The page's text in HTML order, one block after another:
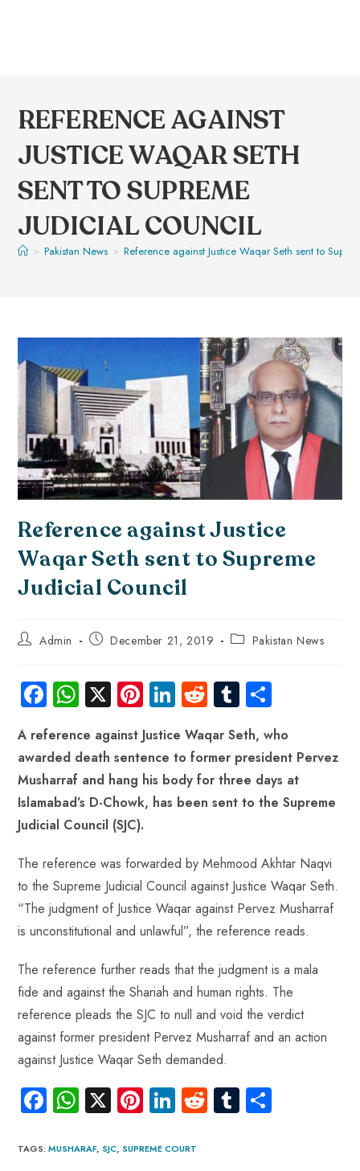
REFERENCE AGAINST
JUSTICE WAQAR SETH
SENT TO SUPREME
JUDICIAL COUNCIL
> Pakistan News > Reference against Justice Waqar Seth sent to
Reference against Justice
Waqar Seth sent to Supreme
Judicial Council
Admin December 21, 2019 Pakistan News
Fa
ce
b
o
ok
W
ha
ts
A
p
p
X Pi
nt
er
es
t
Li
nk
e
dI
n
R
e
d
di
t
Tu
m
bl
r
ha
re
A reference against Justice Waqar Seth, who
awarded death sentence to former president Pervez
Musharraf and hang his body for three days at
Islamabad’s D-Chowk, has been sent to the Supreme
Judicial Council (SJC).
The reference was forwarded by Mehmood Akhtar Naqvi
to the Supreme Judicial Council against Justice Waqar Seth.
“The judgment of Justice Waqar against Pervez Musharraf
is unconstitutional and unlawful”, the reference reads.
The reference further reads that the judgment is a mala
fide and against the Shariah and human rights. The
reference pleads the SJC to null and void the verdict
against former president Pervez Musharraf and an action
against Justice Waqar Seth demanded.
Fa
ce
b
W
ha
ts
X Pi
nt
er
Li
nk
e
R
e
Tu
m
TAGS:MUSHARAF, SJC, SUPREME COURT